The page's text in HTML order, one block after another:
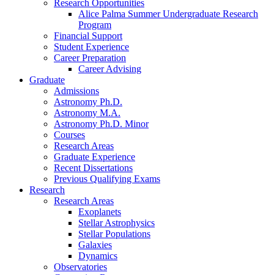
Research Opportunities
Alice Palma Summer Undergraduate Research
Program
Financial Support
Student Experience
Career Preparation
Career Advising
Graduate
Admissions
Astronomy Ph.D.
Astronomy M.A.
Astronomy Ph.D. Minor
Courses
Research Areas
Graduate Experience
Recent Dissertations
Previous Qualifying Exams
Research
Research Areas
Exoplanets
Stellar Astrophysics
Stellar Populations
Galaxies
Dynamics
Observatories